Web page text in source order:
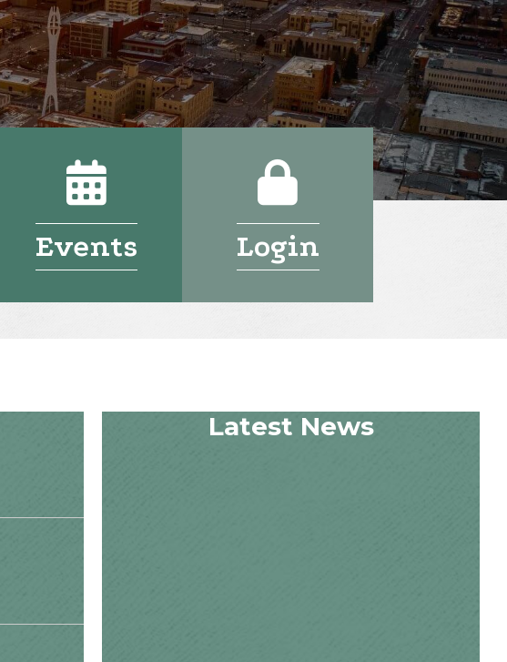
Calendar
Events Login
Latest News